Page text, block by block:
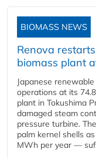
BIOMASS NEWS
Renova
biomass plant
Japanese
operations at its
plant in Tokushima
damaged steam
pressure turbine.
palm kernel shells
MWh per year —